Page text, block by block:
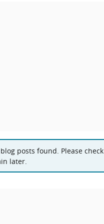
posts found. Please check
later.